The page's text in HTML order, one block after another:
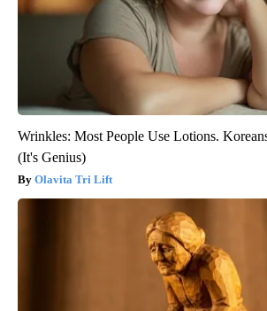
Wrinkles: Most People Use Lotions.
(It's Genius)
Olavita Tri Lift